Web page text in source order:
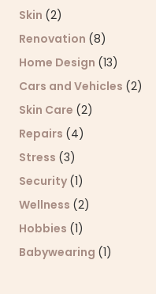
Skin (2)
Renovation (8)
Home Design (13)
Cars and Vehicles (2)
Skin Care (2)
Repairs (4)
Stress (3)
Security (1)
Wellness (2)
Hobbies (1)
Babywearing (1)